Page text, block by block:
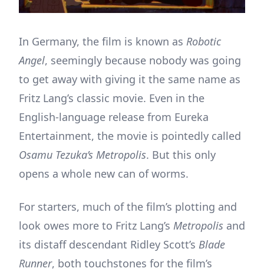
In Germany, the film is known as Robotic
Angel, seemingly because nobody was going
to get away with giving it the same name as
Fritz Lang’s classic movie. Even in the
English-language release from Eureka
Entertainment, the movie is pointedly called
Osamu Tezuka’s Metropolis. But this only
opens a whole new can of worms.
For starters, much of the film’s plotting and
look owes more to Fritz Lang’s Metropolis and
its distaff descendant Ridley Scott’s Blade
Runner, both touchstones for the film’s